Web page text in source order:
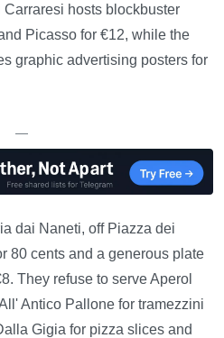
hosts blockbuster
Picasso for €12, while the
graphic advertising posters for
—
dai Naneti, off Piazza dei
80 cents and a generous plate
They refuse to serve Aperol
Antico Pallone for tramezzini
Gigia for pizza slices and